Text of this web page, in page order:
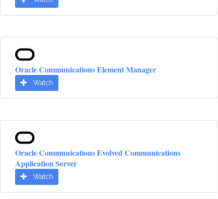
Oracle Communications Element Manager
Watch
Oracle Communications Evolved Communications
Application Server
Watch